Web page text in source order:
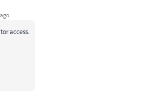
access.